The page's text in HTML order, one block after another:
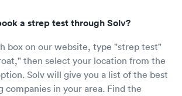
a strep test through Solv?
box on our website, type "strep test"
then select your location from the
Solv will give you a list of the best
companies in your area. Find the